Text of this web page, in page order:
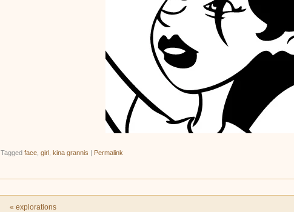
Tagged face girl kina grannis | Permalink
Post navigation
« explorations